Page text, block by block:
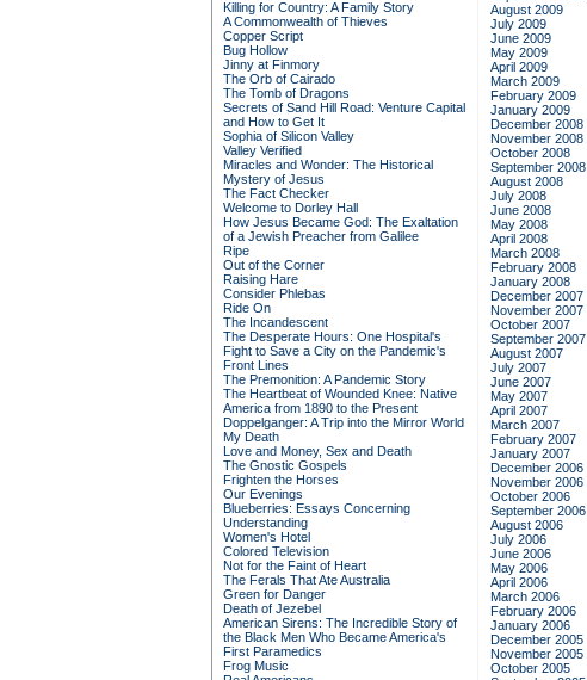
Killing for Country: A Family Story
A Commonwealth of Thieves
Copper Script
Bug Hollow
Jinny at Finmory
The Orb of Cairado
The Tomb of Dragons
Secrets of Sand Hill Road: Venture Capital
and How to Get It
Sophia of Silicon Valley
Valley Verified
Miracles and Wonder: The Historical
Mystery of Jesus
The Fact Checker
Welcome to Dorley Hall
How Jesus Became God: The Exaltation
of a Jewish Preacher from Galilee
Ripe
Out of the Corner
Raising Hare
Consider Phlebas
Ride On
The Incandescent
The Desperate Hours: One Hospital's
Fight to Save a City on the Pandemic's
Front Lines
The Premonition: A Pandemic Story
The Heartbeat of Wounded Knee: Native
America from 1890 to the Present
Doppelganger: A Trip into the Mirror World
My Death
Love and Money, Sex and Death
The Gnostic Gospels
Frighten the Horses
Our Evenings
Blueberries: Essays Concerning
Understanding
Women's Hotel
Colored Television
Not for the Faint of Heart
The Ferals That Ate Australia
Green for Danger
Death of Jezebel
American Sirens: The Incredible Story of
the Black Men Who Became America's
First Paramedics
Frog Music
August 2009
July 2009
June 2009
May 2009
April 2009
March 2009
February 2009
January 2009
December 2008
November 2008
October 2008
September 2008
August 2008
July 2008
June 2008
May 2008
April 2008
March 2008
February 2008
January 2008
December 2007
November 2007
October 2007
September 2007
August 2007
July 2007
June 2007
May 2007
April 2007
March 2007
February 2007
January 2007
December 2006
November 2006
October 2006
September 2006
August 2006
July 2006
June 2006
May 2006
April 2006
March 2006
February 2006
January 2006
December 2005
November 2005
October 2005